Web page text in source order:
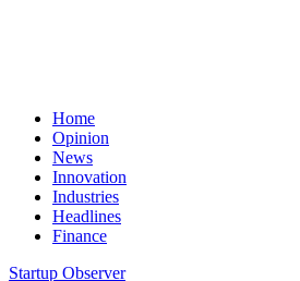
Home
Opinion
News
Innovation
Industries
Headlines
Finance
Startup Observer